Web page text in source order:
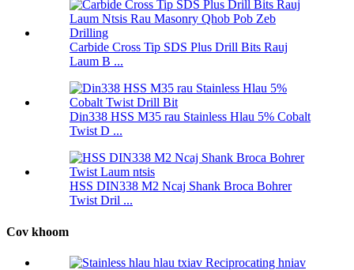
Carbide Cross Tip SDS Plus Drill Bits Rauj
Laum B ...
Din338 HSS M35 rau Stainless Hlau 5% Cobalt
Twist D ...
HSS DIN338 M2 Ncaj Shank Broca Bohrer
Twist Dril ...
Cov khoom